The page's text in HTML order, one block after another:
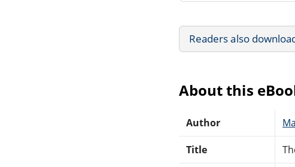
Readers also
About this
Author
Title